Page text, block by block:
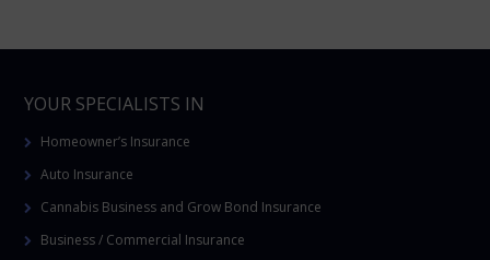
YOUR SPECIALISTS IN
Homeowner’s Insurance
Auto Insurance
Cannabis Business and Grow Bond Insurance
Business / Commercial Insurance